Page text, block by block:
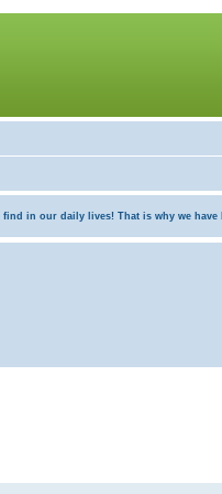
in our daily lives! That is why we